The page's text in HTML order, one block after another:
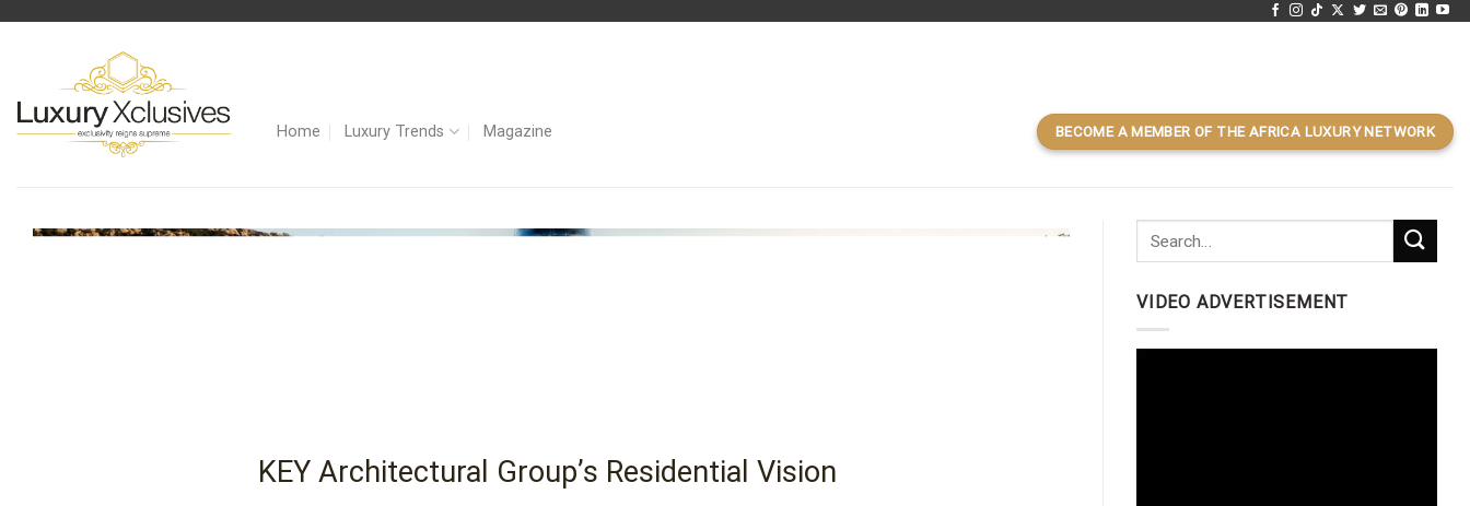
Home Luxury Trends Magazine BECOME A MEMBER OF THE AFRICA LUXURY NETWORK
KEY Architectural Group’s Residential Vision
VIDEO ADVERTISEMENT